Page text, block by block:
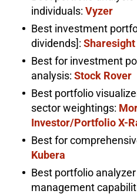
individuals: Vyzer
Best investment
dividends]: Sharesight
Best for investment
analysis: Stock Rover
Best portfolio
sector weightings:
Investor/Portfolio X-
Best for
Kubera
Best portfolio
management